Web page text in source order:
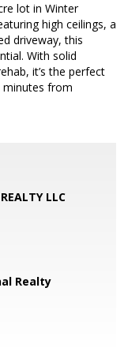
lot in Winter
high ceilings, a
driveway, this
With solid
it’s the perfect
from
LLC
Realty